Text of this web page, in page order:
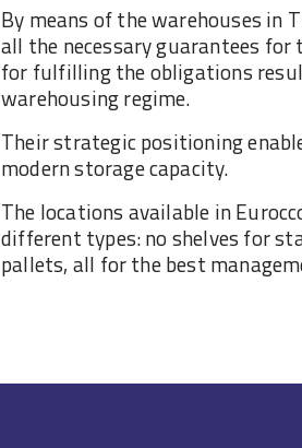
By means of the warehouses in
all the necessary guarantees
for fulfilling the obligations
warehousing regime.
Their strategic positioning
modern storage capacity.
The locations available in
different types: no shelves for
pallets, all for the best